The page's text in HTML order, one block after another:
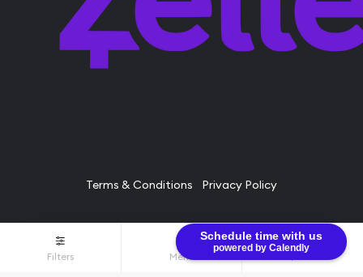
Schedule time with us
powered by Calendly
Filters Menu $0.00
Terms & Conditions Privacy Policy
© Bullion Brothers LLC 2026. All Rights Reserved.